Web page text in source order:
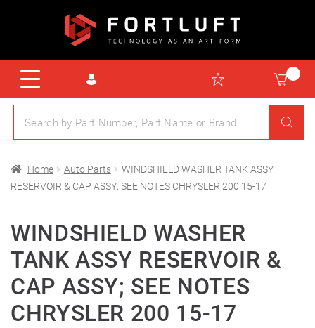
Home Auto Parts
WINDSHIELD WASHER TANK ASSY
RESERVOIR & CAP ASSY; SEE NOTES CHRYSLER 200 15-17
WINDSHIELD WASHER
TANK ASSY RESERVOIR &
CAP ASSY; SEE NOTES
CHRYSLER 200 15-17